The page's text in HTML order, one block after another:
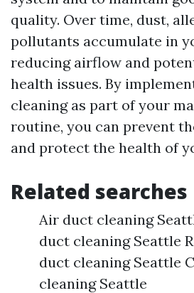
quality. Over time, dust,
pollutants accumulate in
reducing airflow and
health issues. By
cleaning as part of your
routine, you can prevent
and protect the health of
Related searches
Air duct cleaning
duct cleaning Seattle
duct cleaning Seattle
cleaning Seattle